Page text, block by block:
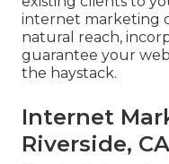
internet marketing
natural reach,
guarantee your
the haystack.
Internet
Riverside, CA